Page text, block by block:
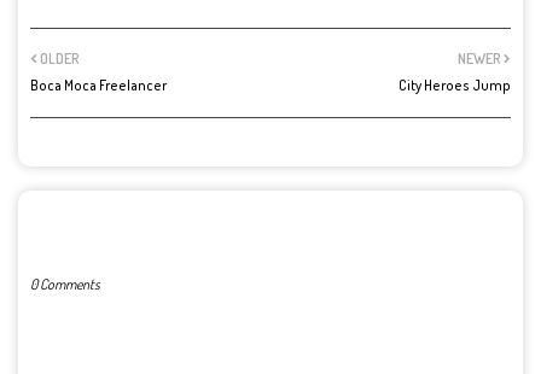
NEWER
City Heroes Jump
OLDER
Boca Moca Freelancer
0 Comments